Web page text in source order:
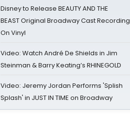
Disney to Release BEAUTY AND THE
BEAST Original Broadway Cast Recording
On Vinyl
Video: Watch André De Shields in Jim
Steinman & Barry Keating’s RHINEGOLD
Video: Jeremy Jordan Performs 'Splish
Splash' in JUST IN TIME on Broadway